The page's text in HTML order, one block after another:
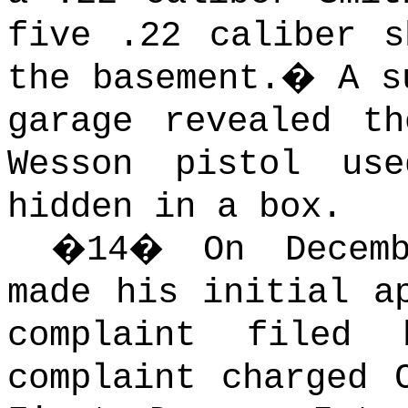
five .22 caliber
the basement. � A
garage revealed
Wesson pistol
hidden in a box.
�14� On
made his initial
complaint filed
complaint charged